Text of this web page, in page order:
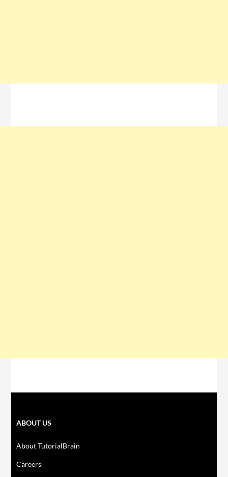
ABOUT US
About TutorialBrain
Careers